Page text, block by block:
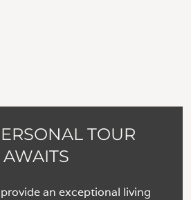
TOUR
AWAITS
an exceptional living